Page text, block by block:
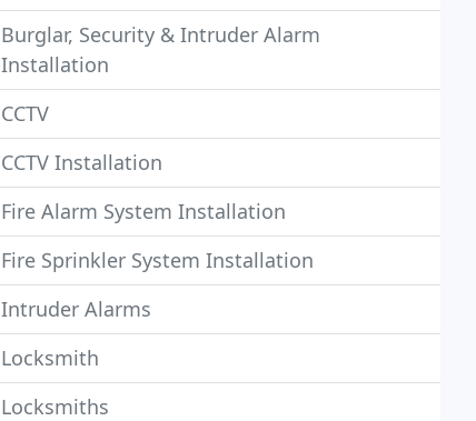
Burglar, Security & Intruder Alarm
Installation
CCTV
CCTV Installation
Fire Alarm System Installation
Fire Sprinkler System Installation
Intruder Alarms
Locksmith
Locksmiths